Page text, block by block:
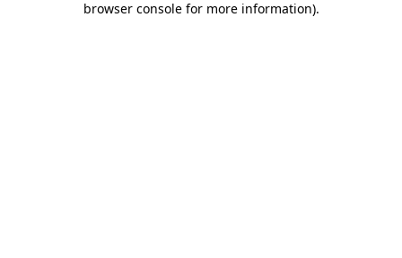
browser console for more information).